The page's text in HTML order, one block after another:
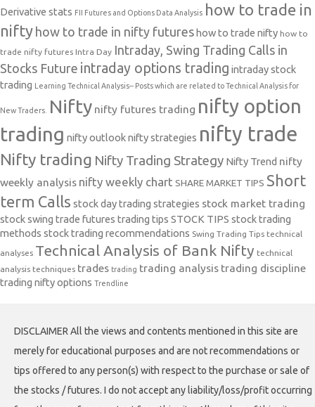
Derivative stats FII Futures and Options Data Analysis how to trade in
nifty how to trade in nifty futures how to trade nifty how to
trade nifty futures Intra Day Intraday, Swing Trading Calls in
Stocks Future intraday options trading intraday stock
trading
Learning Technical Analysis-- Posts which are related to Technical Analysis for
New Traders. Nifty nifty futures trading nifty option
trading nifty outlooknifty strategies nifty trade
Nifty trading Nifty Trading Strategy Nifty Trend nifty
weekly analysis nifty weekly chart SHARE MARKET TIPS Short
term Calls stock day trading strategies stock market trading
stock swing trade futures trading tips STOCK TIPS stock trading
methods stock trading recommendations Swing Trading Tips technical
analyses Technical Analysis of Bank Nifty technical
analysis techniques trades trading trading analysis trading discipline
trading nifty options Trendline
DISCLAIMER All the views and contents mentioned in this site are
merely for educational purposes and are not recommendations or
tips offered to any person(s) with respect to the purchase or sale of
the stocks / futures. I do not accept any liability/loss/profit occurring